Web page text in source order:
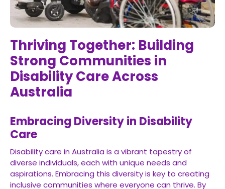
Thriving Together: Building
Strong Communities in
Disability Care Across
Australia
Embracing Diversity in Disability
Care
Disability care in Australia is a vibrant tapestry of
diverse individuals, each with unique needs and
aspirations. Embracing this diversity is key to creating
inclusive communities where everyone can thrive. By